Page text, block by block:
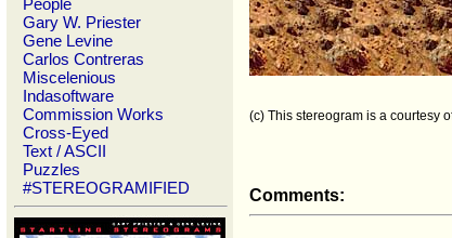
People
Gary W. Priester
Gene Levine
Carlos Contreras
Miscelenious
Indasoftware
Commission Works
Cross-Eyed
Text / ASCII
Puzzles
#STEREOGRAMIFIED
(c) This stereogram is a courtesy
Comments: